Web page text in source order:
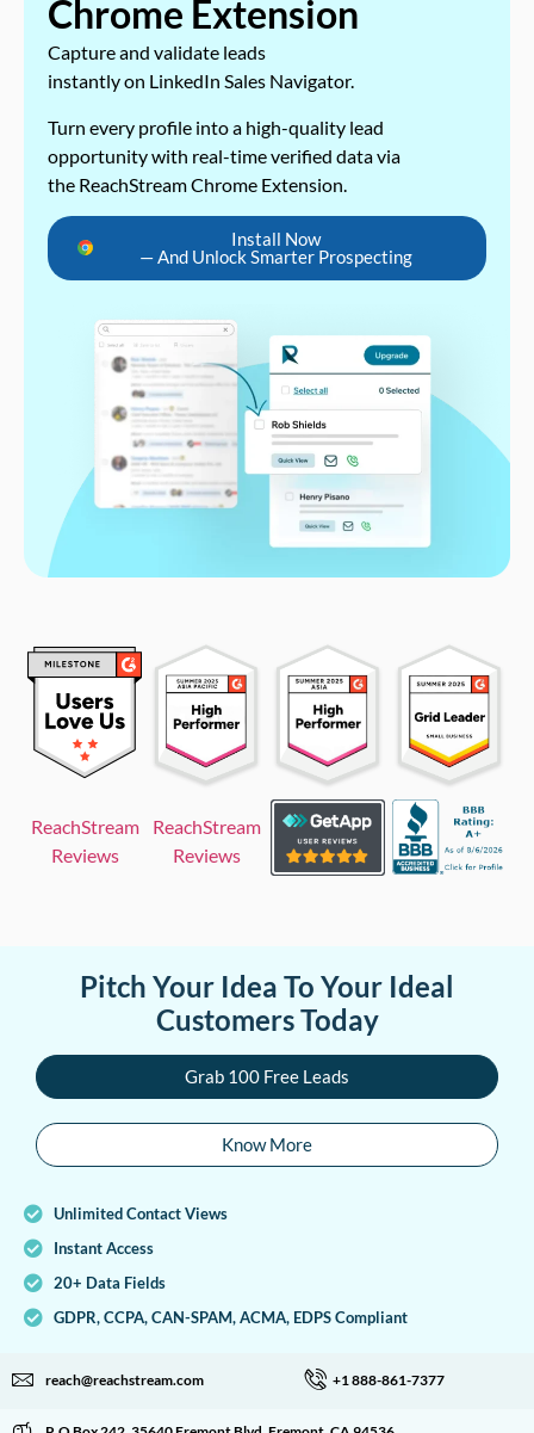
Chrome Extension
Capture and validate leads
instantly on LinkedIn Sales Navigator.
Turn every profile into a high-quality lead
opportunity with real-time verified data via
the ReachStream Chrome Extension.
Install Now
— And Unlock Smarter Prospecting
ReachStream
Reviews
ReachStream
Reviews
Pitch Your Idea To Your Ideal
Customers Today
Grab 100 Free Leads
Know More
Unlimited Contact Views
Instant Access
20+ Data Fields
GDPR, CCPA, CAN-SPAM, ACMA, EDPS Compliant
reach@reachstream.com +1 888-861-7377